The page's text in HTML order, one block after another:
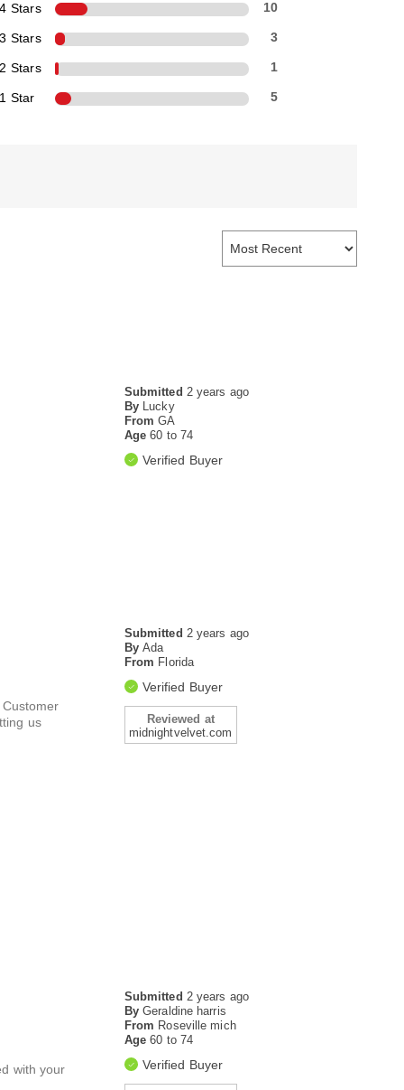
4 Stars 10
3 Stars 3
2 Stars 1
1 Star 5
Submitted 2 years ago
By Lucky
From GA
Age60 to 74
Verified Buyer
Submitted 2 years ago
By Ada
From Florida
Verified Buyer
Reviewed at
midnightvelvet.com
us
Submitted 2 years ago
By Geraldine harris
From Roseville mich
Age60 to 74
Verified Buyer
with your